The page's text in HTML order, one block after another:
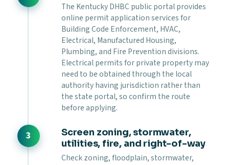
The Kentucky DHBC public portal provides
online permit application services for
Building Code Enforcement, HVAC,
Electrical, Manufactured Housing,
Plumbing, and Fire Prevention divisions.
Electrical permits for private property may
need to be obtained through the local
authority having jurisdiction rather than
the state portal, so confirm the route
before applying.
Screen zoning, stormwater,
utilities, fire, and right-of-way
Check zoning, floodplain, stormwater,